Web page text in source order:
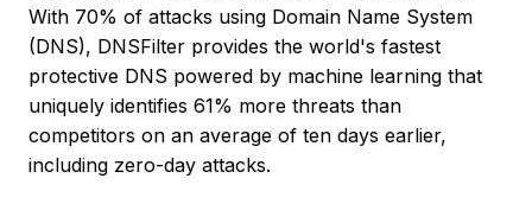
With 70% of attacks using Domain Name System
(DNS), DNSFilter provides the world's fastest
protective DNS powered by machine learning that
uniquely identifies 61% more threats than
competitors on an average of ten days earlier,
including zero-day attacks.